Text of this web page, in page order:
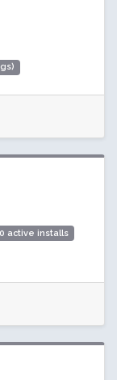
active installs